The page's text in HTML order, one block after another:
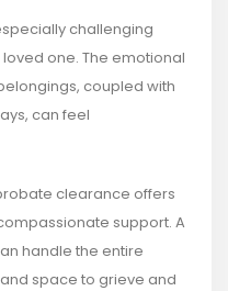
challenging
one. The emotional
coupled with
can feel
clearance offers
support. A
handle the entire
space to grieve and